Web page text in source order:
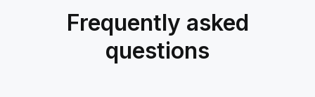
Frequently asked
questions